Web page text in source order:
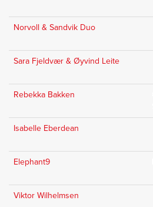
Norvoll & Sandvik Duo
Sara Fjeldvær & Øyvind Leite
Rebekka Bakken
Isabelle Eberdean
Elephant9
Viktor Wilhelmsen